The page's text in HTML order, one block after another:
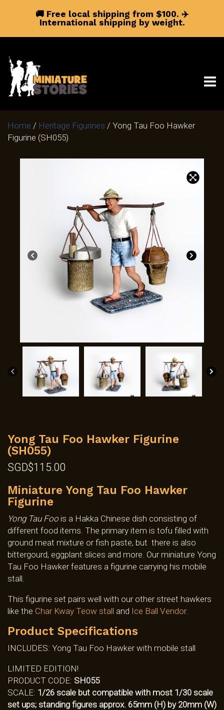
🚚 Free local shipping from $100. ✈️
International shipping by weight.
Home / Heritage Figurines / Yong Tau Foo Hawker
Figurine (SH055)
Yong Tau Foo Hawker Figurine
(SH055)
SGD$115.00
Miniature Yong Tau Foo Hawker
Figurine
Yong Tau Foo is a Hakka Chinese dish consisting of
different food items. The primary item is tofu filled with
ground meat mixture or fish paste, but there is also
bittergourd, eggplant slices and more. Our miniature Yong
Tau Foo Hawker features a figurine carrying his mobile
stall.
This figurine set pairs well with our other street hawkers
like the Char Kway Teow stall and Ice Ball Vendor.
Product Specifications
INCLUDES: Yong Tau Foo Hawker with mobile stall
LIMITED EDITION!
PRODUCT CODE: SH055
SCALE: 1/26 scale but compatible with most 1/30 scale
set ups; standing figures approx. 65mm (H) by 20mm (W)